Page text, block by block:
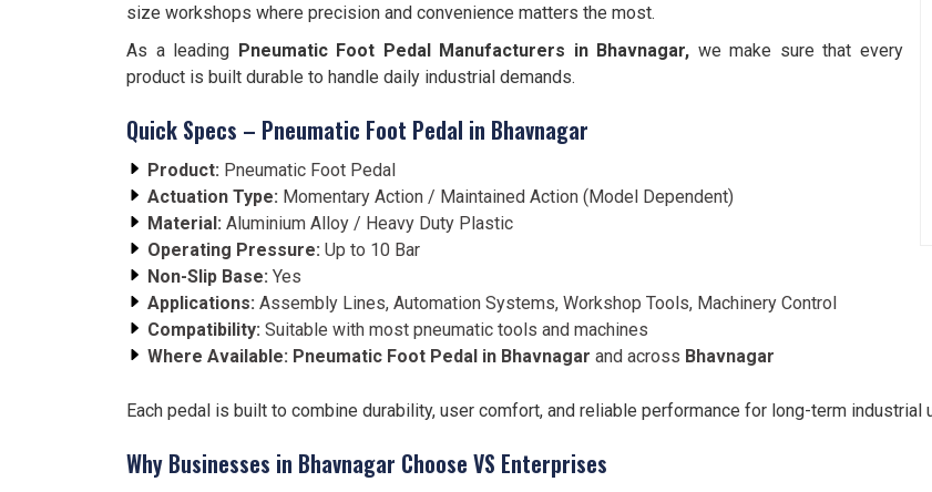
size workshops where precision and convenience matters the most.
As a leading Pneumatic Foot Pedal Manufacturers in Bhavnagar, we make sure that every
product is built durable to handle daily industrial demands.
Quick Specs – Pneumatic Foot Pedal in Bhavnagar
Product: Pneumatic Foot Pedal
Actuation Type: Momentary Action / Maintained Action (Model Dependent)
Material: Aluminium Alloy / Heavy Duty Plastic
Operating Pressure: Up to 10 Bar
Non-Slip Base: Yes
Applications: Assembly Lines, Automation Systems, Workshop Tools, Machinery Control
Compatibility: Suitable with most pneumatic tools and machines
Where Available: Pneumatic Foot Pedal in Bhavnagar and across Bhavnagar
Each pedal is built to combine durability, user comfort, and reliable performance for long-term industrial
Why Businesses in Bhavnagar Choose VS Enterprises